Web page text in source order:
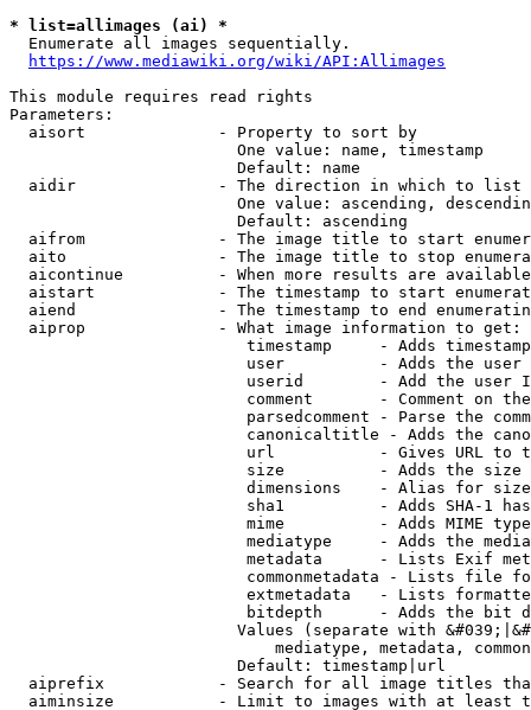
* list=allimages (ai) *
  Enumerate all images sequentially.
https://www.mediawiki.org/wiki/API:Allimages
This module requires read rights
Parameters:
  aisort              - Property to sort by
                        One value: name, timestamp
                        Default: name
  aidir               - The direction in which to list
One value: ascending,
                        Default: ascending
aifrom              - The image title to start
aito                - The image title to stop
aicontinue          - When more results are
aistart             - The timestamp to start
aiend               - The timestamp to end
  aiprop              - What image information to get:
timestamp     - Adds
user          - Adds the
userid        - Add the user
comment       - Comment on
parsedcomment - Parse the
canonicaltitle - Adds the
url           - Gives URL to
size          - Adds the
                         dimensions    - Alias for size
sha1          - Adds SHA-1
mime          - Adds MIME
mediatype     - Adds the
metadata      - Lists Exif
commonmetadata - Lists file
extmetadata   - Lists
bitdepth      - Adds the bit
Values (separate with
mediatype, metadata,
                        Default: timestamp|url
aiprefix            - Search for all image titles
aiminsize           - Limit to images with at least